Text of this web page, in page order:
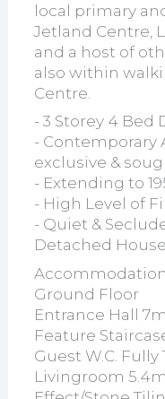
local primary
Jetland Centre,
and a host of
also within
Centre.
- 3 Storey 4 Bed
- Contemporary
exclusive &
- Extending to
- High Level of
- Quiet &
Detached House
Ground Floor
Entrance Hall
Feature
Guest W.C. Fully
Livingroom